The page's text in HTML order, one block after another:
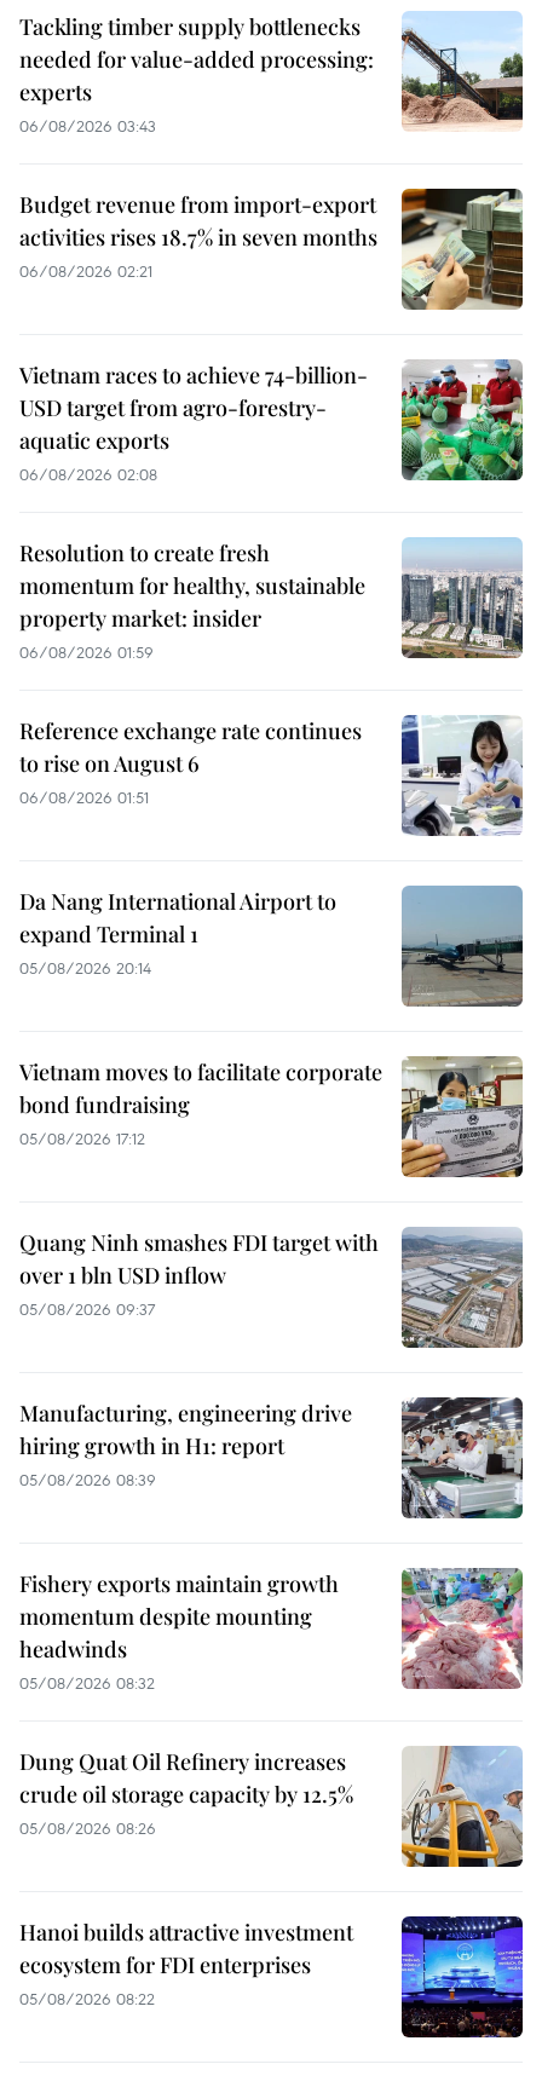
Tackling timber supply bottlenecks
needed for value-added processing:
experts
06/08/2026 03:43
Budget revenue from import-export
activities rises 18.7% in seven months
06/08/2026 02:21
Vietnam races to achieve 74-billion-
USD target from agro-forestry-
aquatic exports
06/08/2026 02:08
Resolution to create fresh
momentum for healthy, sustainable
property market: insider
06/08/2026 01:59
Reference exchange rate continues
to rise on August 6
06/08/2026 01:51
Da Nang International Airport to
expand Terminal 1
05/08/2026 20:14
Vietnam moves to facilitate corporate
bond fundraising
05/08/2026 17:12
Quang Ninh smashes FDI target with
over 1 bln USD inflow
05/08/2026 09:37
Manufacturing, engineering drive
hiring growth in H1: report
05/08/2026 08:39
Fishery exports maintain growth
momentum despite mounting
headwinds
05/08/2026 08:32
Dung Quat Oil Refinery increases
crude oil storage capacity by 12.5%
05/08/2026 08:26
Hanoi builds attractive investment
ecosystem for FDI enterprises
05/08/2026 08:22